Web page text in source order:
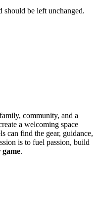
should be left unchanged.
community, and a
a welcoming space
can find the gear, guidance,
is to fuel passion, build
game.